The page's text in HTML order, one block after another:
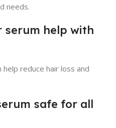
needs.
serum help with
reduce hair loss and
safe for all